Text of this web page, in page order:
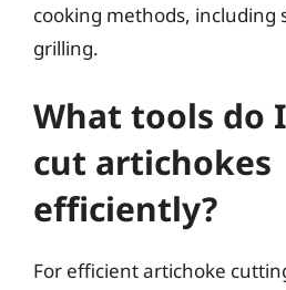
cooking methods, including
grilling.
What tools do
cut artichokes
efficiently?
For efficient artichoke